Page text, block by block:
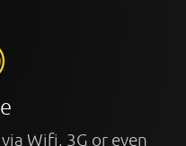
Wifi, 3G or even